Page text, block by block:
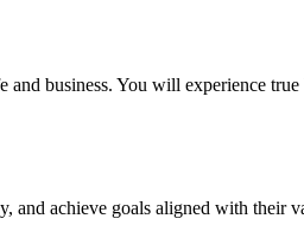
business. You will experience
and achieve goals aligned with their